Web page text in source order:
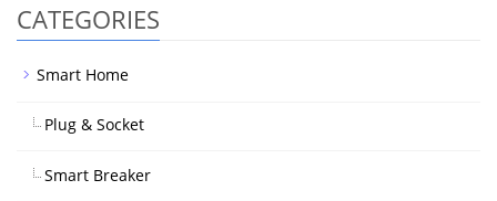
CATEGORIES
Smart Home
Plug & Socket
Smart Breaker